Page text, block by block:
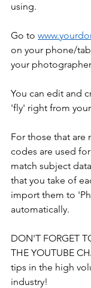
using.
Go to
on your phone/
your
You can edit and
'fly' right from
For those that are
codes are used
match subject
that you take of
import them to
automatically.
DON'T FORGET
THE YOUTUBE
tips in the high
industry!